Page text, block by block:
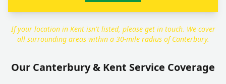
If your location in Kent isn't listed, please get in touch. We cover
all surrounding areas within a 30-mile radius of Canterbury.
Our Canterbury & Kent Service Coverage